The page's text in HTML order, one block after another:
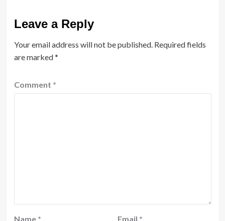
Leave a Reply
Your email address will not be published. Required fields
are marked*
Comment *
Name * Email *